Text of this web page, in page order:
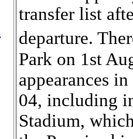
transfer list
departure.
Park on 1st
appearances
04, including
Stadium,